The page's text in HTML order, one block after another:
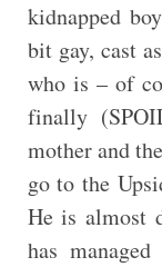
kidnapped
bit gay, cast
who is – of
finally
mother and
go to the
He is almost
has